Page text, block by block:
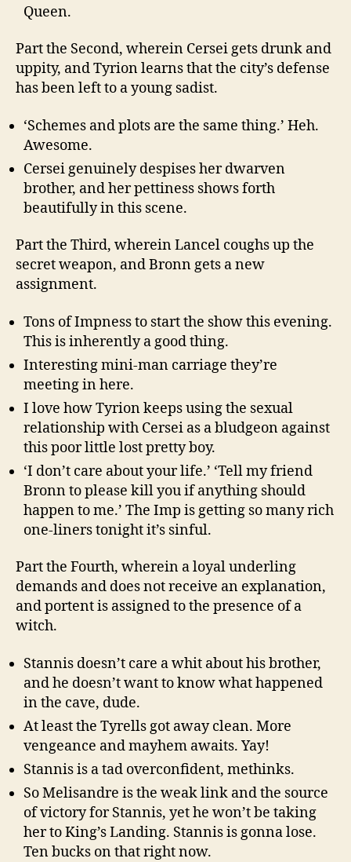
Queen.
Part the Second, wherein Cersei gets drunk and
uppity, and Tyrion learns that the city’s defense
has been left to a young sadist.
‘Schemes and plots are the same thing.’ Heh.
Awesome.
Cersei genuinely despises her dwarven
brother, and her pettiness shows forth
beautifully in this scene.
Part the Third, wherein Lancel coughs up the
secret weapon, and Bronn gets a new
assignment.
Tons of Impness to start the show this evening.
This is inherently a good thing.
Interesting mini-man carriage they’re
meeting in here.
I love how Tyrion keeps using the sexual
relationship with Cersei as a bludgeon against
this poor little lost pretty boy.
‘I don’t care about your life.’ ‘Tell my friend
Bronn to please kill you if anything should
happen to me.’ The Imp is getting so many rich
one-liners tonight it’s sinful.
Part the Fourth, wherein a loyal underling
demands and does not receive an explanation,
and portent is assigned to the presence of a
witch.
Stannis doesn’t care a whit about his brother,
and he doesn’t want to know what happened
in the cave, dude.
At least the Tyrells got away clean. More
vengeance and mayhem awaits. Yay!
Stannis is a tad overconfident, methinks.
So Melisandre is the weak link and the source
of victory for Stannis, yet he won’t be taking
her to King’s Landing. Stannis is gonna lose.
Ten bucks on that right now.